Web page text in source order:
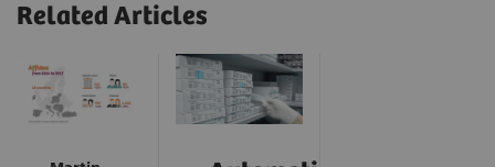
Related Articles